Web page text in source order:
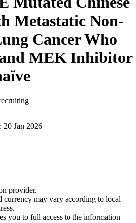
Metastatic Non-
Cancer Who
MEK Inhibitor
20 Jan 2026
provider.
currency may vary according to local
you to full access to the information